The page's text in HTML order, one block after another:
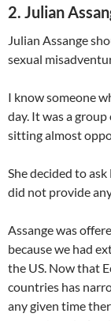
2. Julian
Julian Assange
sexual
I know someone
day. It was a
sitting almost
She decided to
did not provide
Assange was
because we had
the US. Now that
countries has
any given time